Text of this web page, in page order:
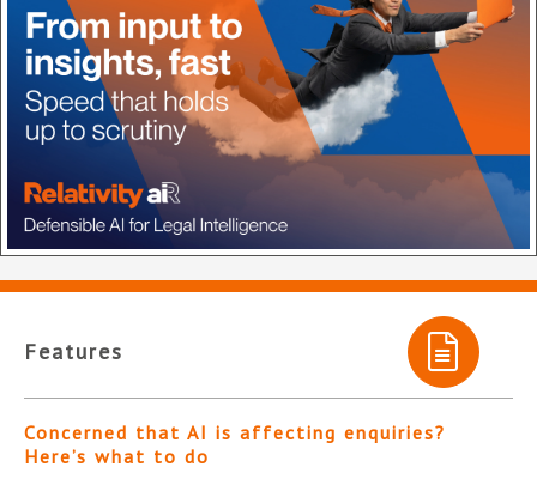
Features
Concerned that AI is affecting enquiries?
Here’s what to do